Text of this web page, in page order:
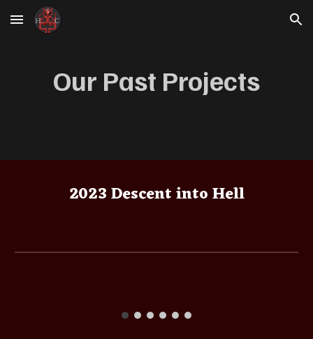
Skip to main content Skip to navigation
Our Past Projects
2023 Descent into Hell